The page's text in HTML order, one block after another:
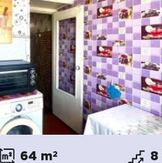
64 m2 8